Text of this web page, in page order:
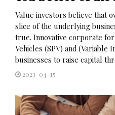
Value investors believe that
slice of the underlying
true. Innovative corporate
Vehicles (SPV) and (Variable
businesses to raise capital
2023-04-15